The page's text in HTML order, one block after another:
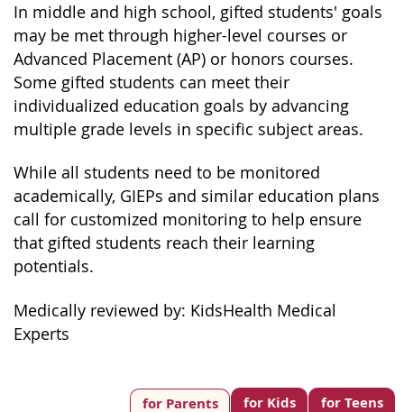
In middle and high school, gifted students' goals
may be met through higher-level courses or
Advanced Placement (AP) or honors courses.
Some gifted students can meet their
individualized education goals by advancing
multiple grade levels in specific subject areas.
While all students need to be monitored
academically, GIEPs and similar education plans
call for customized monitoring to help ensure
that gifted students reach their learning
potentials.
Medically reviewed by: KidsHealth Medical
Experts
for Teens
for Kids
for Parents